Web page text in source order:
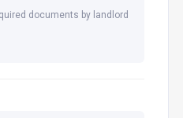
documents by landlord